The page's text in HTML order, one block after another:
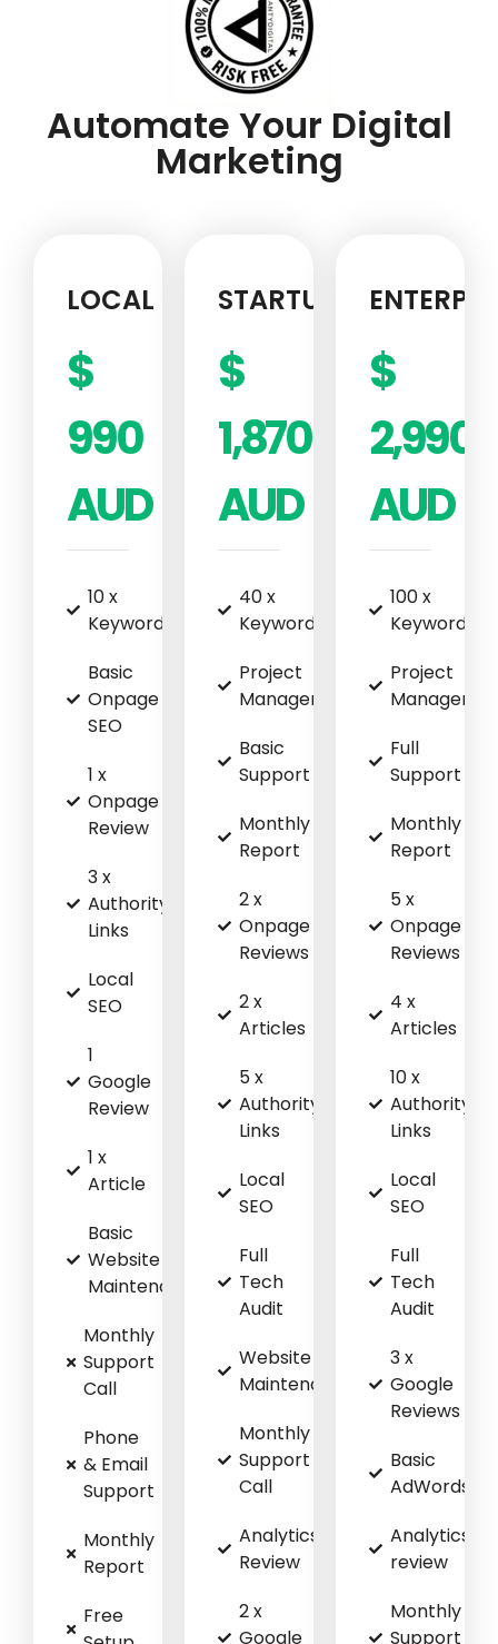
Automate Your Digital
Marketing
LOCAL
$
990
AUD
10 x
Keywords
Basic
Onpage
SEO
1 x
Onpage
Review
3 x
Authority
Links
Local
SEO
1
Google
Review
1 x
Article
Basic
Website
Maintenance
Monthly
Support
Call
Phone
& Email
Support
Monthly
Report
Free
STARTUP
$
1,870
AUD
40 x
Keywords
Project
Management
Basic
Support
Monthly
Report
2 x
Onpage
Reviews
2 x
Articles
5 x
Authority
Links
Local
SEO
Full
Tech
Audit
Website
Maintenance
Monthly
Support
Call
Analytics
Review
2 x
Google
$
2,990
AUD
100 x
Keywords
Project
Full
Support
Monthly
Report
5 x
Onpage
Reviews
4 x
Articles
10 x
Authority
Links
Local
SEO
Full
Tech
Audit
3 x
Google
Reviews
Basic
AdWords
Analytics
review
Monthly
Support